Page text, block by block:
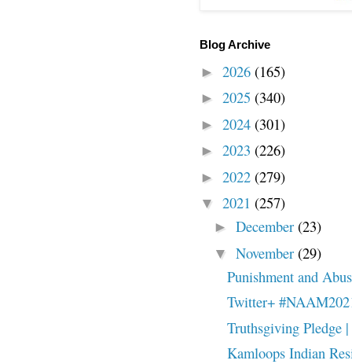
Blog Archive
► 2026 (165)
► 2025 (340)
► 2024 (301)
► 2023 (226)
► 2022 (279)
▼ 2021 (257)
► December (23)
▼ November (29)
Punishment and
Twitter+
Truthsgiving Pledge
Kamloops Indian